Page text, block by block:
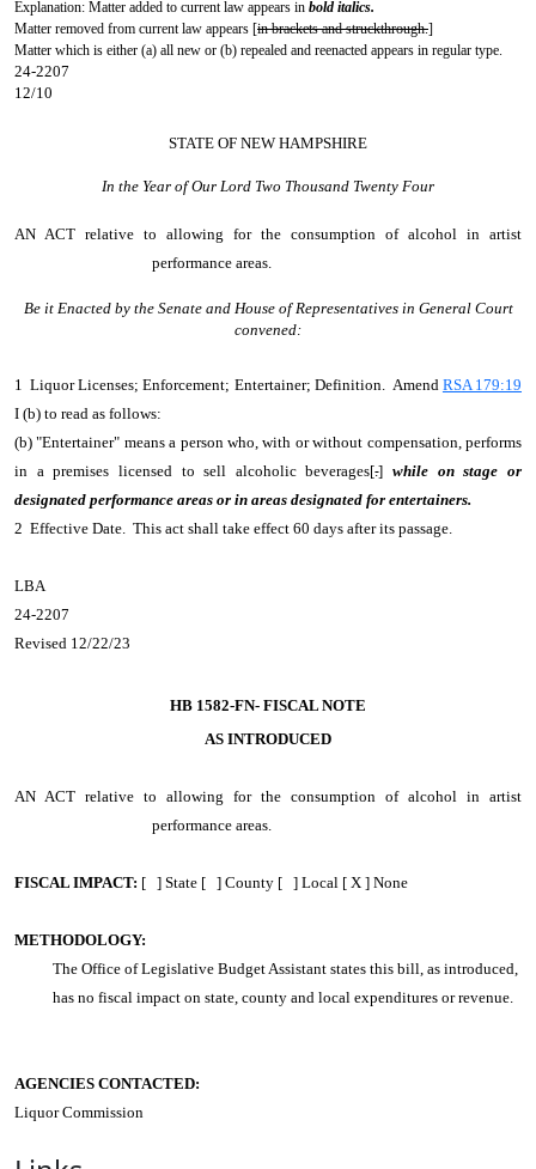
Explanation: Matter added to current law appears in bold italics.
Matter removed from current law appears [in brackets and struckthrough.]
Matter which is either (a) all new or (b) repealed and reenacted appears in regular type.
24-2207
12/10
STATE OF NEW HAMPSHIRE
In the Year of Our Lord Two Thousand Twenty Four
AN ACT relative to allowing for the consumption of alcohol in artist
performance areas.
Be it Enacted by the Senate and House of Representatives in General Court
convened:
1 Liquor Licenses; Enforcement; Entertainer; Definition. Amend RSA 179:19
I (b) to read as follows:
(b) "Entertainer" means a person who, with or without compensation, performs
in a premises licensed to sell alcoholic beverages[.]while on stage or
designated performance areas or in areas designated for entertainers.
2 Effective Date. This act shall take effect 60 days after its passage.
LBA
24-2207
Revised 12/22/23
HB 1582-FN- FISCAL NOTE
AS INTRODUCED
AN ACT relative to allowing for the consumption of alcohol in artist
performance areas.
FISCAL IMPACT: [ ] State [ ] County [ ] Local [ X ] None
METHODOLOGY:
The Office of Legislative Budget Assistant states this bill, as introduced,
has no fiscal impact on state, county and local expenditures or revenue.
AGENCIES CONTACTED:
Liquor Commission